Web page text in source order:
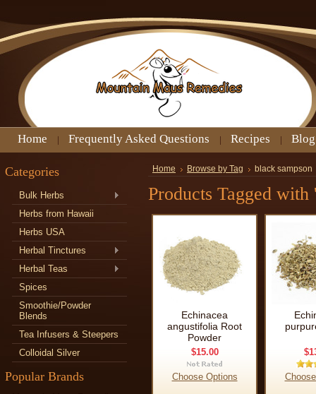
Home Frequently Asked Questions Recipes Blog
Categories
Bulk Herbs
Herbs from Hawaii
Herbs USA
Herbal Tinctures
Herbal Teas
Spices
Smoothie/Powder
Blends
Tea Infusers & Steepers
Colloidal Silver
Popular Brands
Home Browse by Tag black sampson
Products Tagged with
Echinacea
angustifolia Root
Powder
$15.00
Choose Options